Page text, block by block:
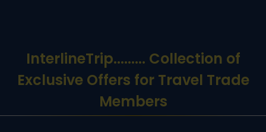
InterlineTrip......... Collection of
Exclusive Offers for Travel Trade
Members